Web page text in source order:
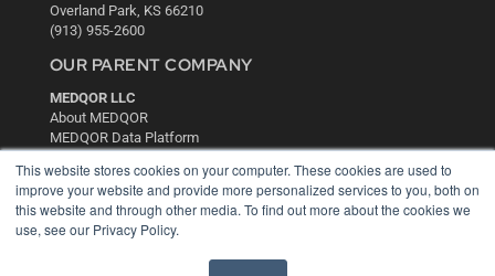
This website stores cookies on your computer. These cookies are used to
improve your website and provide more personalized services to you, both on
this website and through other media. To find out more about the cookies we
use, see our Privacy Policy.
Overland Park, KS 66210
(913) 955-2600
OUR PARENT COMPANY
MEDQOR LLC
About MEDQOR
MEDQOR Data Platform
KEY RESOURCES